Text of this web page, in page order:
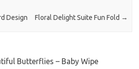
Design Floral Delight Suite Fun Fold →
Butterflies – Baby Wipe